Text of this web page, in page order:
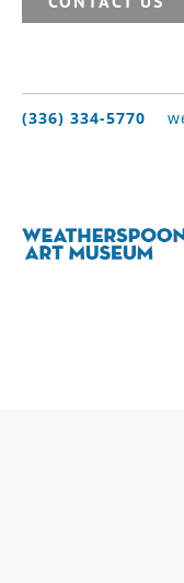
(336) 334-5770